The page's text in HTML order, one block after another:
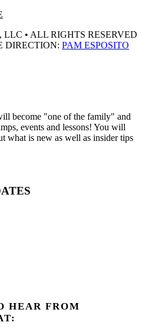
• ALL RIGHTS RESERVED
DIRECTION: PAM ESPOSITO
become "one of the family" and
events and lessons! You will
what is new as well as insider tips
HEAR FROM